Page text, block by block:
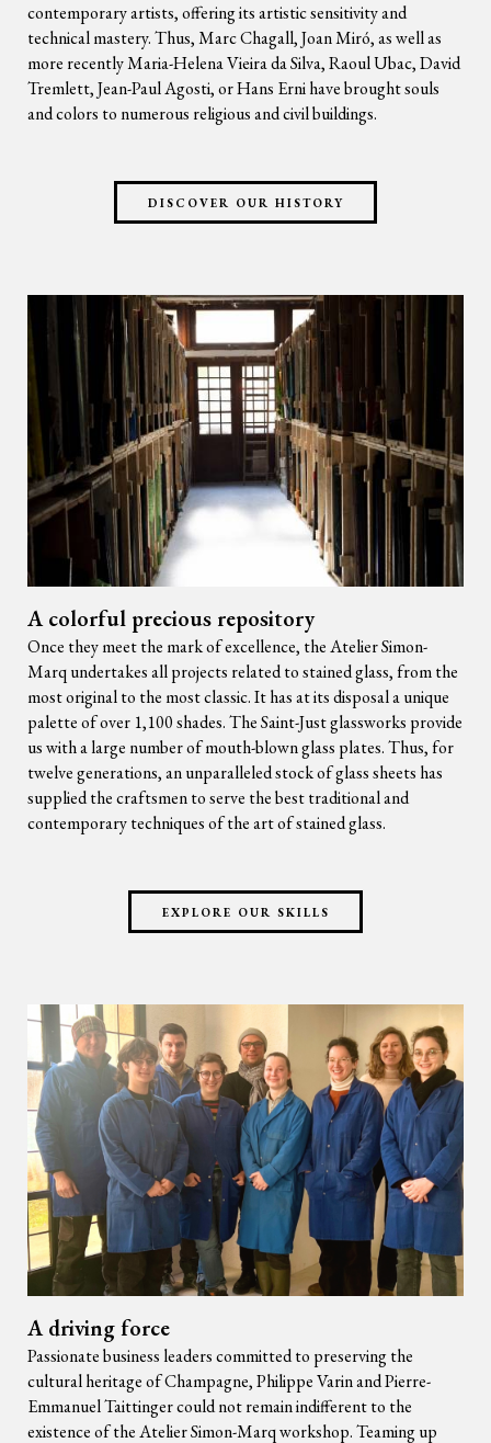
contemporary artists, offering its artistic sensitivity and
technical mastery. Thus, Marc Chagall, Joan Miró, as well as
more recently Maria-Helena Vieira da Silva, Raoul Ubac, David
Tremlett, Jean-Paul Agosti, or Hans Erni have brought souls
and colors to numerous religious and civil buildings.
DISCOVER OUR HISTORY
A colorful precious repository
Once they meet the mark of excellence, the Atelier Simon-
Marq undertakes all projects related to stained glass, from the
most original to the most classic. It has at its disposal a unique
palette of over 1,100 shades. The Saint-Just glassworks provide
us with a large number of mouth-blown glass plates. Thus, for
twelve generations, an unparalleled stock of glass sheets has
supplied the craftsmen to serve the best traditional and
contemporary techniques of the art of stained glass.
EXPLORE OUR SKILLS
A driving force
Passionate business leaders committed to preserving the
cultural heritage of Champagne, Philippe Varin and Pierre-
Emmanuel Taittinger could not remain indifferent to the
existence of the Atelier Simon-Marq workshop. Teaming up